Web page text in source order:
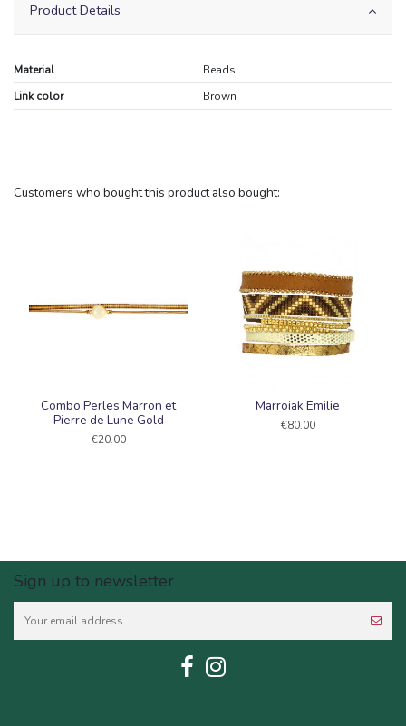
Product Details
Material
Beads
Link color
Brown
Customers who bought this product also bought:
Combo Perles Marron et
Pierre de Lune Gold
€20.00
Marroiak Emilie
€80.00
Sign up to newsletter